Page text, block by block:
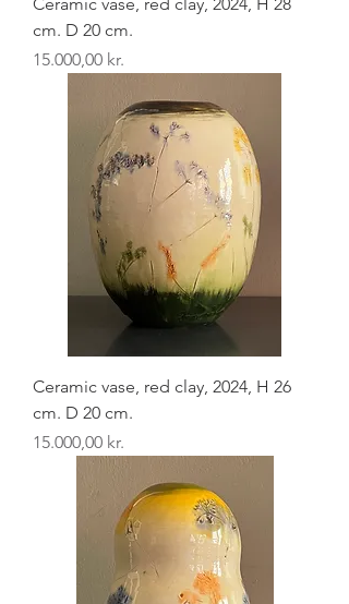
cm. D 20 cm.
Pris
15.000,00 kr.
Ceramic vase, red clay, 2024, H 26
cm. D 20 cm.
Pris
15.000,00 kr.